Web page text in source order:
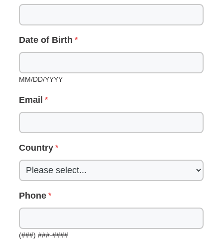
Date of Birth
MM/DD/YYYY
Email
Country
Phone
(###) ###-####